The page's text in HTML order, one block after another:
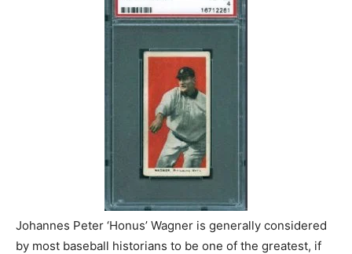
Johannes Peter ‘Honus’ Wagner is generally considered
by most baseball historians to be one of the greatest, if